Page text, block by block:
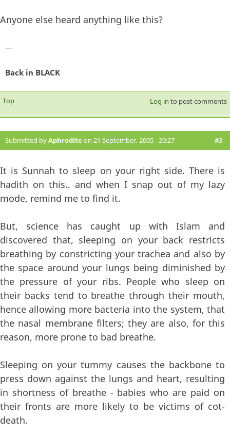
Anyone else heard anything like this?
—
Back in BLACK
Top Log in to post comments
Submitted byAphrodite on 21 September, 2005 - 20:27 #3
It is Sunnah to sleep on your right side. There is
hadith on this.. and when I snap out of my lazy
mode, remind me to find it.
But, science has caught up with Islam and
discovered that, sleeping on your back restricts
breathing by constricting your trachea and also by
the space around your lungs being diminished by
the pressure of your ribs. People who sleep on
their backs tend to breathe through their mouth,
hence allowing more bacteria into the system, that
the nasal membrane filters; they are also, for this
reason, more prone to bad breathe.
Sleeping on your tummy causes the backbone to
press down against the lungs and heart, resulting
in shortness of breathe - babies who are paid on
their fronts are more likely to be victims of cot-
death.